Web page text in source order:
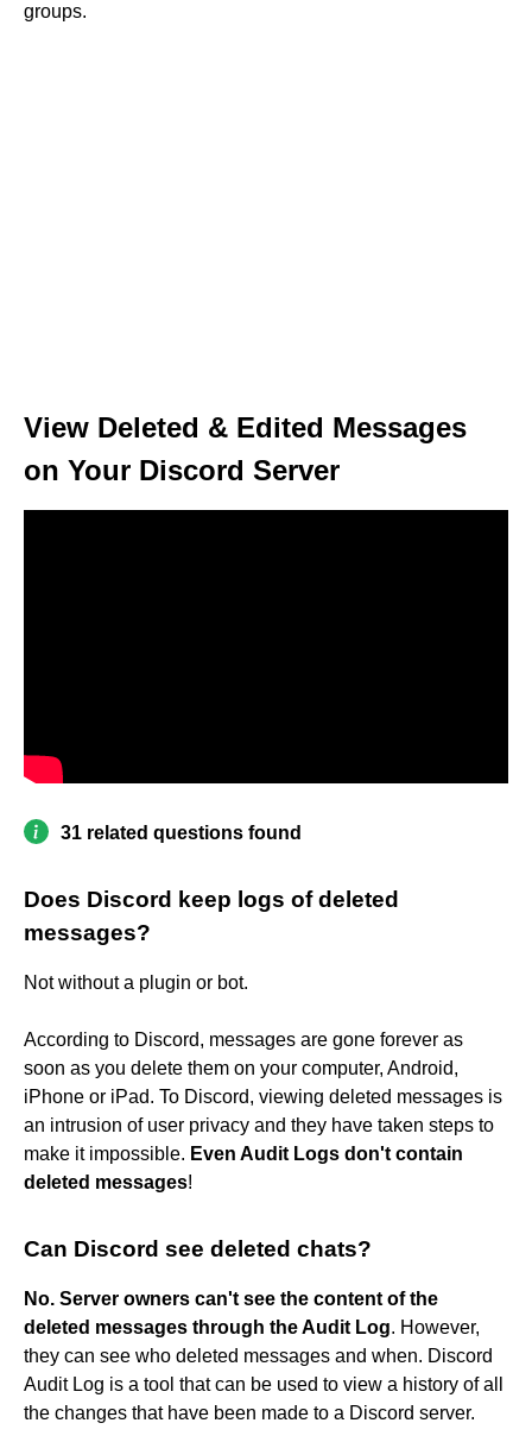
groups.
View Deleted & Edited Messages
on Your Discord Server
31 related questions found
Does Discord keep logs of deleted
messages?
Not without a plugin or bot.
According to Discord, messages are gone forever as
soon as you delete them on your computer, Android,
iPhone or iPad. To Discord, viewing deleted messages is
an intrusion of user privacy and they have taken steps to
make it impossible. Even Audit Logs don't contain
deleted messages!
Can Discord see deleted chats?
No. Server owners can't see the content of the
deleted messages through the Audit Log. However,
they can see who deleted messages and when. Discord
Audit Log is a tool that can be used to view a history of all
the changes that have been made to a Discord server.